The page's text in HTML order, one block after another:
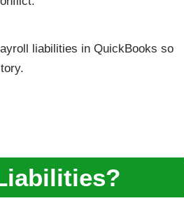
liabilities in QuickBooks so